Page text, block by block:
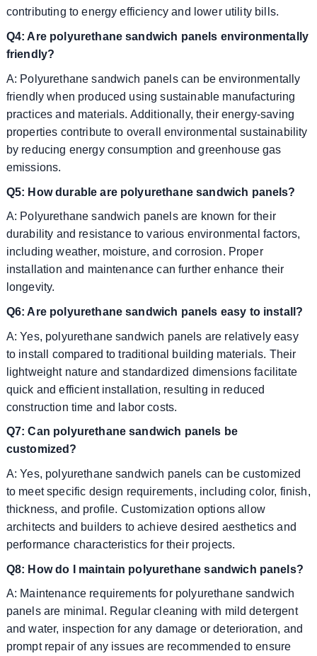
contributing to energy efficiency and lower utility bills.
Q4: Are polyurethane sandwich panels environmentally
friendly?
A: Polyurethane sandwich panels can be environmentally
friendly when produced using sustainable manufacturing
practices and materials. Additionally, their energy-saving
properties contribute to overall environmental sustainability
by reducing energy consumption and greenhouse gas
emissions.
Q5: How durable are polyurethane sandwich panels?
A: Polyurethane sandwich panels are known for their
durability and resistance to various environmental factors,
including weather, moisture, and corrosion. Proper
installation and maintenance can further enhance their
longevity.
Q6: Are polyurethane sandwich panels easy to install?
A: Yes, polyurethane sandwich panels are relatively easy
to install compared to traditional building materials. Their
lightweight nature and standardized dimensions facilitate
quick and efficient installation, resulting in reduced
construction time and labor costs.
Q7: Can polyurethane sandwich panels be
customized?
A: Yes, polyurethane sandwich panels can be customized
to meet specific design requirements, including color, finish,
thickness, and profile. Customization options allow
architects and builders to achieve desired aesthetics and
performance characteristics for their projects.
Q8: How do I maintain polyurethane sandwich panels?
A: Maintenance requirements for polyurethane sandwich
panels are minimal. Regular cleaning with mild detergent
and water, inspection for any damage or deterioration, and
prompt repair of any issues are recommended to ensure